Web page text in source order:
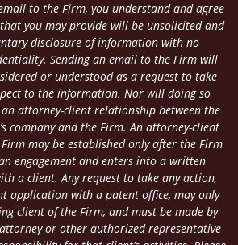
to the Firm, you understand and agree
you may provide will be unsolicited and
disclosure of information with no
Sending an email to the Firm will
or understood as a request to take
to the information. Nor will doing so
attorney-client relationship between the
company and the Firm. An attorney-client
may be established only after the Firm
engagement and enters into a written
a client. Any request to take any action,
application with a patent office, may only
client of the Firm, and must be made by
or other authorized representative